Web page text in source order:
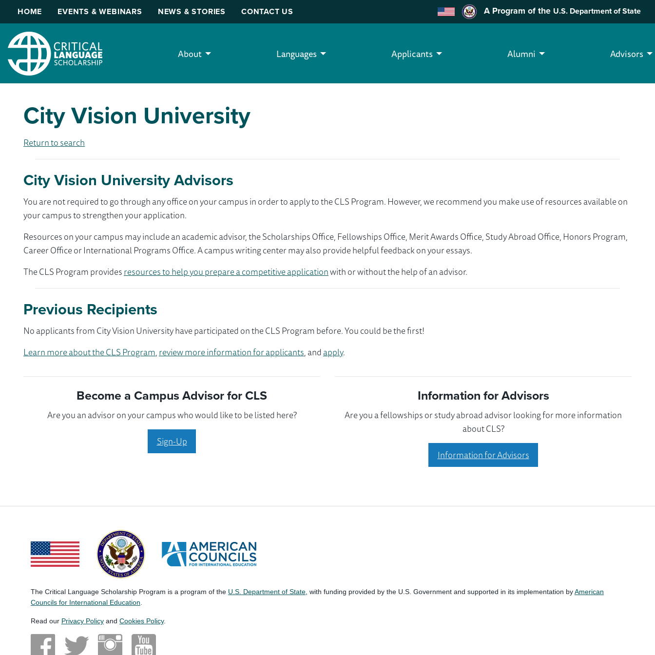
HOME EVENTS & WEBINARS NEWS & STORIES CONTACT US A Program of the U.S. Department of State
About Languages Applicants Alumni Advisors
City Vision University
Return to search
City Vision University Advisors
You are not required to go through any office on your campus in order to apply to the CLS Program. However, we recommend you make use of resources available on
your campus to strengthen your application.
Resources on your campus may include an academic advisor, the Scholarships Office, Fellowships Office, Merit Awards Office, Study Abroad Office, Honors Program,
Career Office or International Programs Office. A campus writing center may also provide helpful feedback on your essays.
The CLS Program providesresources to help you prepare a competitive applicationwith or without the help of an advisor.
Previous Recipients
No applicants from City Vision University have participated on the CLS Program before. You could be the first!
Learn more about the CLS Program,review more information for applicants, andapply.
Become a Campus Advisor for CLS
Are you an advisor on your campus who would like to be listed here?
Sign-Up
Information for Advisors
Are you a fellowships or study abroad advisor looking for more information
about CLS?
Information for Advisors
The Critical Language Scholarship Program is a program of the U.S. Department of State , with funding provided by the U.S. Government and supported in its implementation byAmerican
Councils for International Education
Read our Privacy Policy and Cookies Policy.